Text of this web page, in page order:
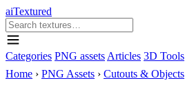
aiTextured
Categories PNG assets Articles 3D Tools
Home › PNG Assets › Cutouts & Objects